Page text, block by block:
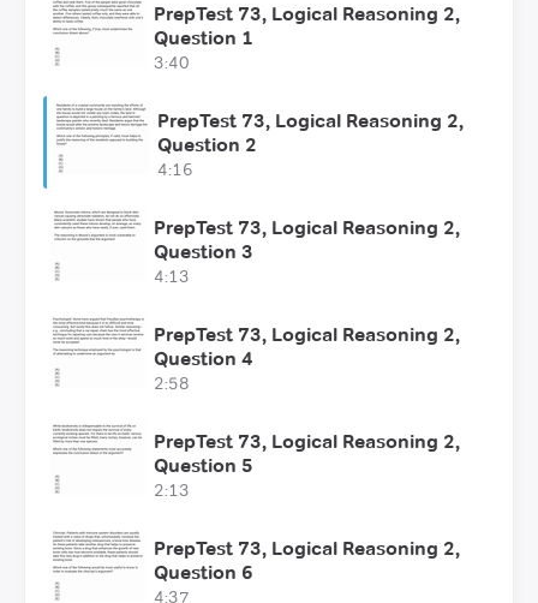
PrepTest 73, Logical Reasoning 2,
Question 1
3:40
PrepTest 73, Logical Reasoning 2,
Question 2
4:16
PrepTest 73, Logical Reasoning 2,
Question 3
4:13
PrepTest 73, Logical Reasoning 2,
Question 4
2:58
PrepTest 73, Logical Reasoning 2,
Question 5
2:13
PrepTest 73, Logical Reasoning 2,
Question 6
4:37